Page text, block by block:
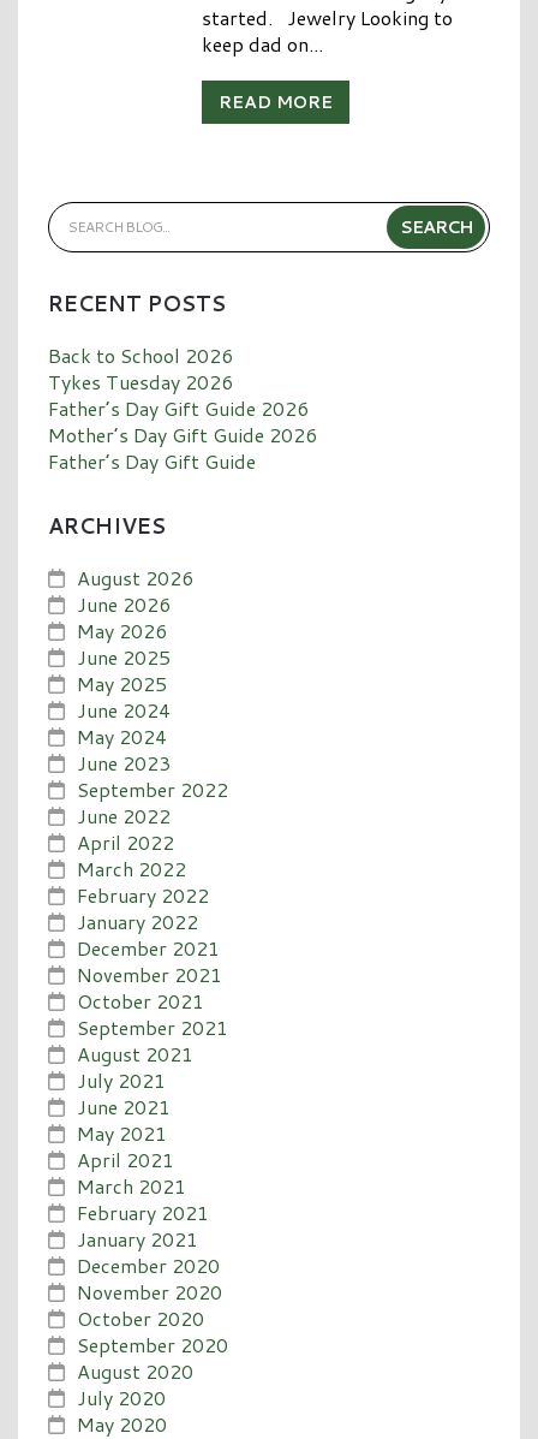
started. Jewelry Looking to
keep dad on...
READ MORE
RECENT POSTS
Back to School 2026
Tykes Tuesday 2026
Father’s Day Gift Guide 2026
Mother’s Day Gift Guide 2026
Father’s Day Gift Guide
ARCHIVES
August 2026
June 2026
May 2026
June 2025
May 2025
June 2024
May 2024
June 2023
September 2022
June 2022
April 2022
March 2022
February 2022
January 2022
December 2021
November 2021
October 2021
September 2021
August 2021
July 2021
June 2021
May 2021
April 2021
March 2021
February 2021
January 2021
December 2020
November 2020
October 2020
September 2020
August 2020
July 2020
May 2020